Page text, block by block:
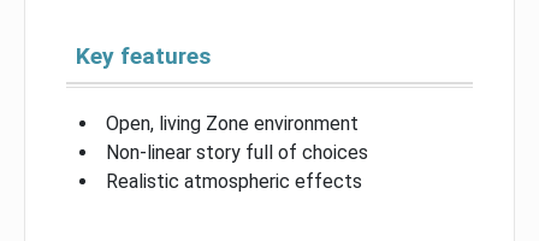
Key features
Open, living Zone environment
Non-linear story full of choices
Realistic atmospheric effects